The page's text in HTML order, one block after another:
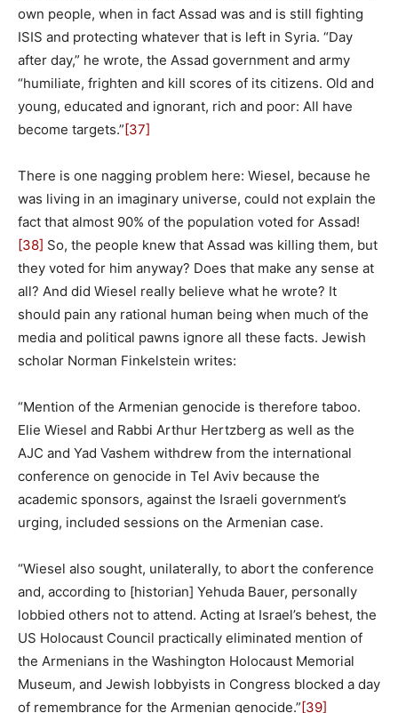
own people, when in fact Assad was and is still fighting
ISIS and protecting whatever that is left in Syria. “Day
after day,” he wrote, the Assad government and army
“humiliate, frighten and kill scores of its citizens. Old and
young, educated and ignorant, rich and poor: All have
become targets.”[37]
There is one nagging problem here: Wiesel, because he
was living in an imaginary universe, could not explain the
fact that almost 90% of the population voted for Assad!
[38] So, the people knew that Assad was killing them, but
they voted for him anyway? Does that make any sense at
all? And did Wiesel really believe what he wrote? It
should pain any rational human being when much of the
media and political pawns ignore all these facts. Jewish
scholar Norman Finkelstein writes:
“Mention of the Armenian genocide is therefore taboo.
Elie Wiesel and Rabbi Arthur Hertzberg as well as the
AJC and Yad Vashem withdrew from the international
conference on genocide in Tel Aviv because the
academic sponsors, against the Israeli government’s
urging, included sessions on the Armenian case.
“Wiesel also sought, unilaterally, to abort the conference
and, according to [historian] Yehuda Bauer, personally
lobbied others not to attend. Acting at Israel’s behest, the
US Holocaust Council practically eliminated mention of
the Armenians in the Washington Holocaust Memorial
Museum, and Jewish lobbyists in Congress blocked a day
of remembrance for the Armenian genocide.”[39]